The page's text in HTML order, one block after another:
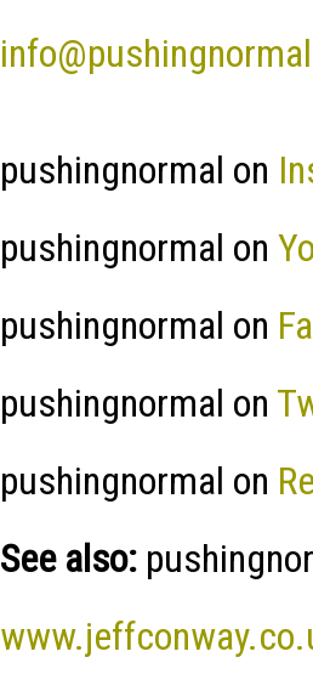
pushingnormal on
pushingnormal on
pushingnormal on
pushingnormal on
pushingnormal on
See also: